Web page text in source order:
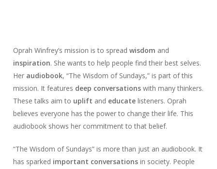
Oprah Winfrey’s mission is to spread wisdom and
inspiration. She wants to help people find their best selves.
Her audiobook, “The Wisdom of Sundays,” is part of this
mission. It features deep conversationswith many thinkers.
These talks aim to uplift and educatelisteners. Oprah
believes everyone has the power to change their life. This
audiobook shows her commitment to that belief.
“The Wisdom of Sundays” is more than just an audiobook. It
has sparked important conversationsin society. People